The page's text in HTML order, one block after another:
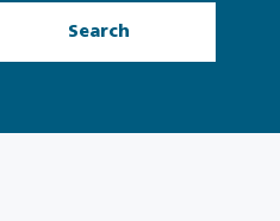
Search